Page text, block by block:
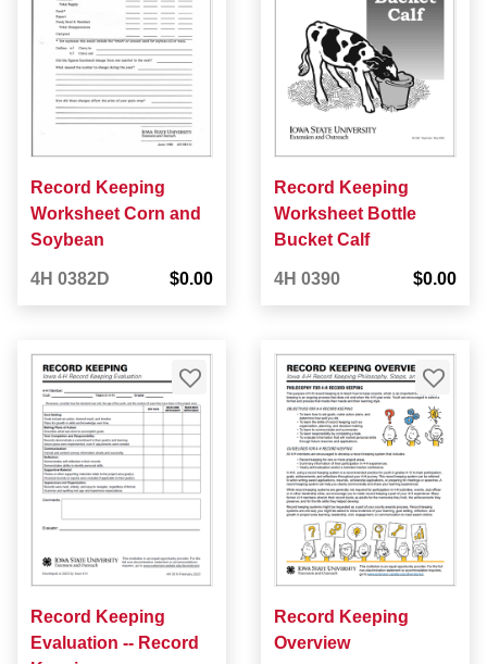
Record Keeping
Worksheet Corn and
Soybean
4H 0382D $0.00
Record Keeping
Worksheet Bottle
Bucket Calf
4H 0390 $0.00
Record Keeping
Evaluation -- Record
Record Keeping
Overview